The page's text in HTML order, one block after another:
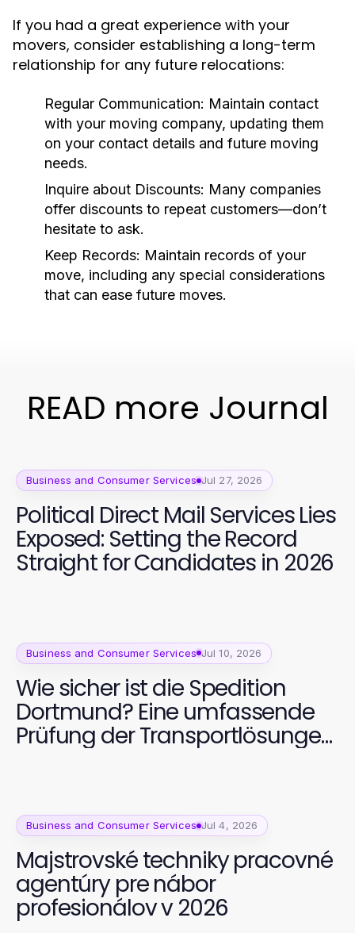
If you had a great experience with your
movers, consider establishing a long-term
relationship for any future relocations:
Regular Communication: Maintain contact
with your moving company, updating them
on your contact details and future moving
needs.
Inquire about Discounts: Many companies
offer discounts to repeat customers—don’t
hesitate to ask.
Keep Records: Maintain records of your
move, including any special considerations
that can ease future moves.
READ more Journal
Business and Consumer Services Jul 27, 2026
Political Direct Mail Services Lies
Exposed: Setting the Record
Straight for Candidates in 2026
Business and Consumer Services Jul 10, 2026
Wie sicher ist die Spedition
Dortmund? Eine umfassende
Prüfung der Transportlösungen
Business and Consumer Services Jul 4, 2026
Majstrovské techniky pracovné
agentúry pre nábor
profesionálov v 2026